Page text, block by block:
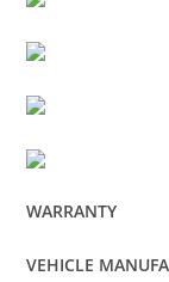
WARRANTY
VEHICLE